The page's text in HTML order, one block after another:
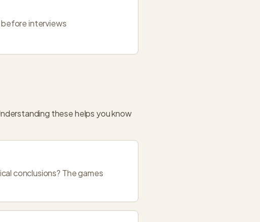
interviews
these helps you know
conclusions? The games